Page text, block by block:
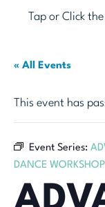
Tap or Click
« All Events
This event has
Event Series:
DANCE WORKSHOP